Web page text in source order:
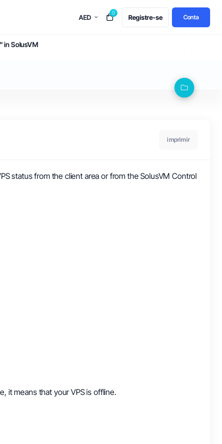
AED
0
Registre-se Conta
in SolusVM
imprimir
status from the client area or from the SolusVM Control
it means that your VPS is offline.